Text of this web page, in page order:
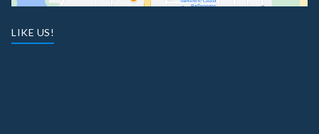
LIKE US!